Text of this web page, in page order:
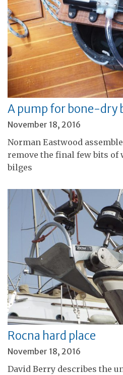
A pump for bone-dry
November 18, 2016
Norman Eastwood
remove the final few bits of
bilges
Rocna hard place
November 18, 2016
David Berry describes the